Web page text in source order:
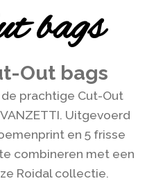
bags
Out bags
prachtige Cut-Out
Uitgevoerd
en 5 frisse
combineren met een
Roidal collectie.